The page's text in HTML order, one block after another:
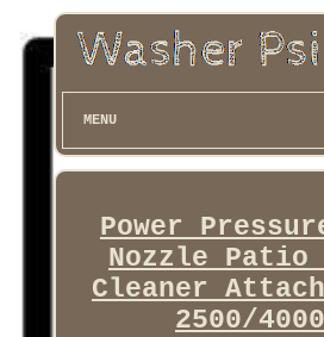
MENU
Power
Nozzle Patio
Cleaner
2500/